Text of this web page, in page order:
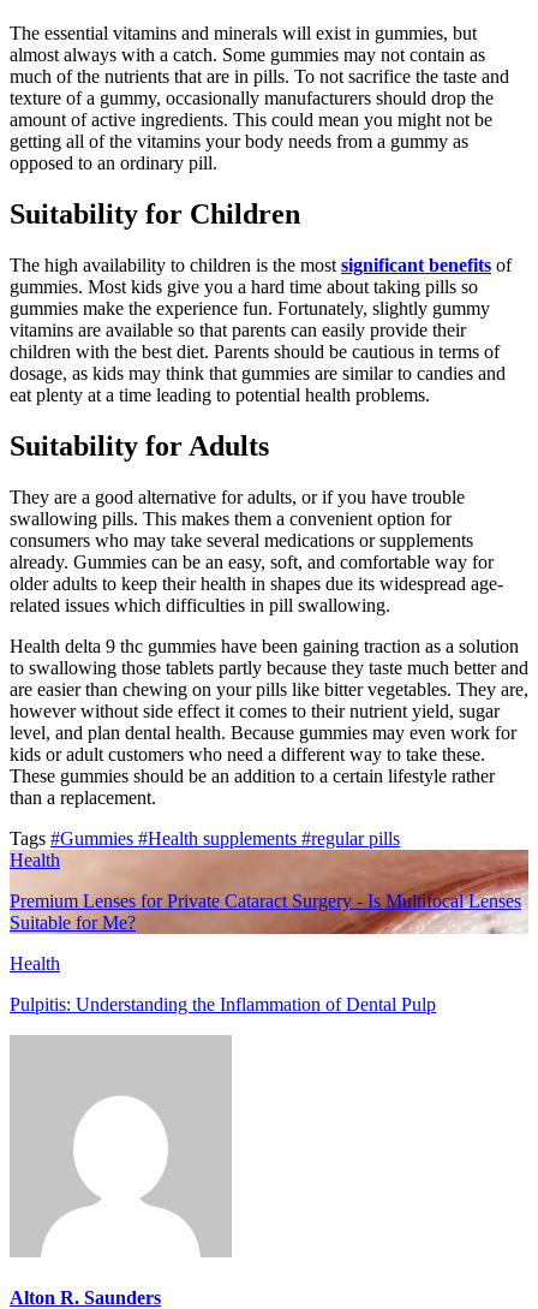
The essential vitamins and minerals will exist in gummies, but
almost always with a catch. Some gummies may not contain as
much of the nutrients that are in pills. To not sacrifice the taste and
texture of a gummy, occasionally manufacturers should drop the
amount of active ingredients. This could mean you might not be
getting all of the vitamins your body needs from a gummy as
opposed to an ordinary pill.
Suitability for Children
The high availability to children is the most significant benefits of
gummies. Most kids give you a hard time about taking pills so
gummies make the experience fun. Fortunately, slightly gummy
vitamins are available so that parents can easily provide their
children with the best diet. Parents should be cautious in terms of
dosage, as kids may think that gummies are similar to candies and
eat plenty at a time leading to potential health problems.
Suitability for Adults
They are a good alternative for adults, or if you have trouble
swallowing pills. This makes them a convenient option for
consumers who may take several medications or supplements
already. Gummies can be an easy, soft, and comfortable way for
older adults to keep their health in shapes due its widespread age-
related issues which difficulties in pill swallowing.
Health delta 9 thc gummies have been gaining traction as a solution
to swallowing those tablets partly because they taste much better and
are easier than chewing on your pills like bitter vegetables. They are,
however without side effect it comes to their nutrient yield, sugar
level, and plan dental health. Because gummies may even work for
kids or adult customers who need a different way to take these.
These gummies should be an addition to a certain lifestyle rather
than a replacement.
Tags #Gummies #Health supplements #regular pills
Health
Premium Lenses for Private Cataract Surgery - Is Multifocal Lenses
Suitable for Me?
Health
Pulpitis: Understanding the Inflammation of Dental Pulp
Alton R. Saunders